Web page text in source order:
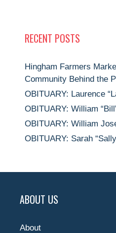
RECENT POSTS
Hingham Farmers
Community Behind the
OBITUARY: Laurence
OBITUARY: William
OBITUARY: William
OBITUARY: Sarah
ABOUT US
About